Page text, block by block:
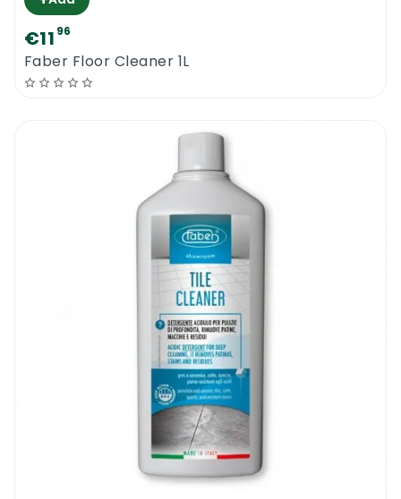
€11 96
Faber Floor Cleaner 1L